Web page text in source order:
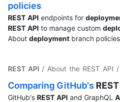
policies
REST API endpoints for
REST API to manage custom
About deployment branch
REST API / About the REST API /
Comparing GitHub's REST
GitHub's REST API and GraphQL